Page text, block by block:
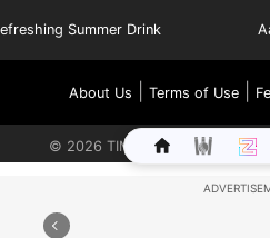
Summer Drink
About Us Terms of Use|
© 2026 TIMES INTERNET